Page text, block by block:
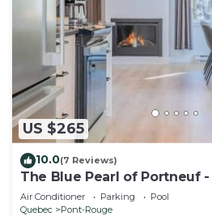
US $265
10.0(7 Reviews)
The Blue Pearl of Portneuf
Pool
Air Conditioner Parking
Pool
Quebec
Pont-Rouge